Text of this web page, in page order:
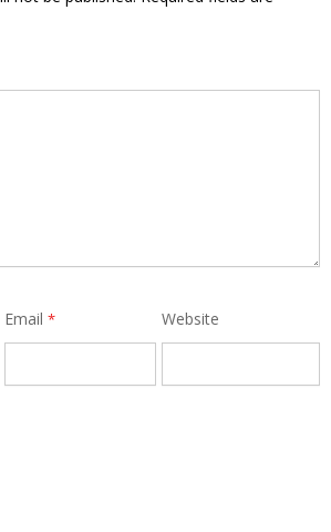
Email * Website